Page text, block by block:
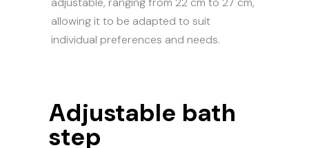
allowing it to be adapted to suit
individual preferences and needs.
Adjustable bath
step